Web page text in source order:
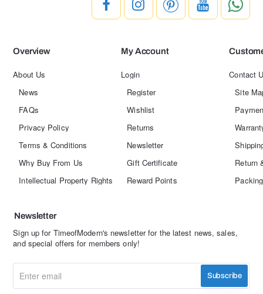
Overview
About Us
News
FAQs
Privacy Policy
Terms & Conditions
Why Buy From Us
Intellectual Property Rights
My Account
Login
Register
Wishlist
Returns
Newsletter
Gift Certificate
Reward Points
Contact
Site
Return
Newsletter
Sign up for TimeofModern's newsletter for the latest news, sales,
and special offers for members only!
email
Subscribe